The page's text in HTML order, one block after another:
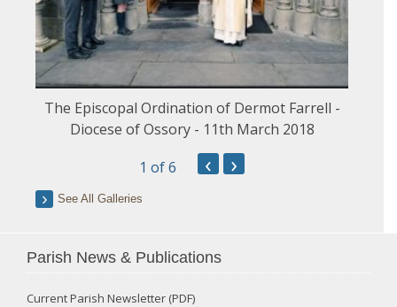
The Episcopal Ordination of Dermot Farrell -
Diocese of Ossory - 11th March 2018
1 of 6 ‹ ›
See All Galleries
Parish News & Publications
Current Parish Newsletter (PDF)